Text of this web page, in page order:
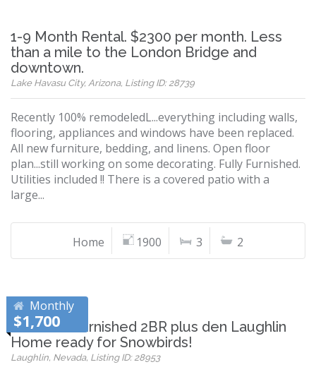
1-9 Month Rental. $2300 per month. Less
than a mile to the London Bridge and
downtown.
Lake Havasu City, Arizona, Listing ID: 28739
Recently 100% remodeledL...everything including walls,
flooring, appliances and windows have been replaced.
All new furniture, bedding, and linens. Open floor
plan...still working on some decorating. Fully Furnished.
Utilities included !! There is a covered patio with a
large...
Home 1900 3 2
Monthly
$1,700
Beautiful furnished 2BR plus den Laughlin
Home ready for Snowbirds!
Laughlin, Nevada, Listing ID: 28953